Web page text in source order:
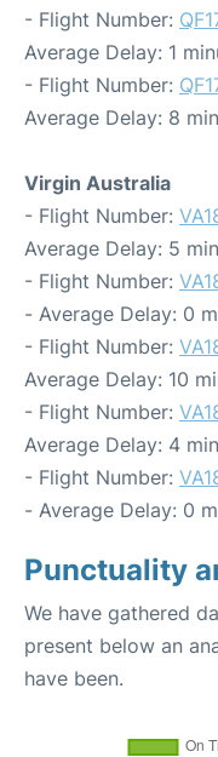
- Flight Number:
Average Delay: 1
- Flight Number:
Average Delay: 8
Virgin Australia
- Flight Number:
Average Delay: 5
- Flight Number:
- Average Delay: 0
- Flight Number:
Average Delay: 10
- Flight Number:
Average Delay: 4
- Flight Number:
- Average Delay: 0
Punctuality
We have gathered
present below an
have been.